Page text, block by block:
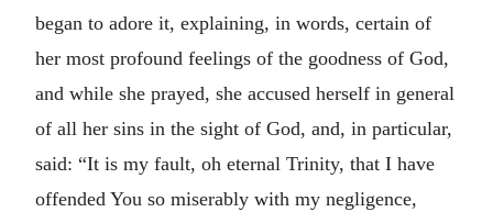
began to adore it, explaining, in words, certain of
her most profound feelings of the goodness of God,
and while she prayed, she accused herself in general
of all her sins in the sight of God, and, in particular,
said: “It is my fault, oh eternal Trinity, that I have
offended You so miserably with my negligence,